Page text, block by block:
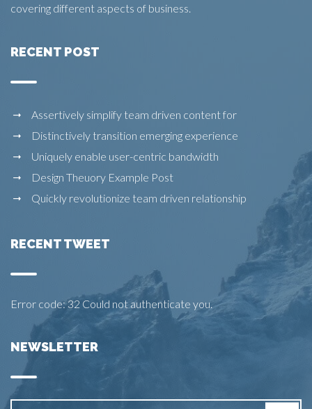
covering different aspects of business.
RECENT POST
Assertively simplify team driven content for
Distinctively transition emerging experience
Uniquely enable user-centric bandwidth
Design Theuory Example Post
Quickly revolutionize team driven relationship
RECENT TWEET
Error code: 32 Could not authenticate you.
NEWSLETTER